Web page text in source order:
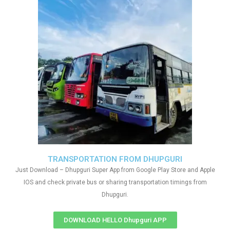
TRANSPORTATION FROM DHUPGURI
Just Download – Dhupguri Super App from Google Play Store and Apple
IOS and check private bus or sharing transportation timings from
Dhupguri.
DOWNLOAD HELLO Dhupguri APP